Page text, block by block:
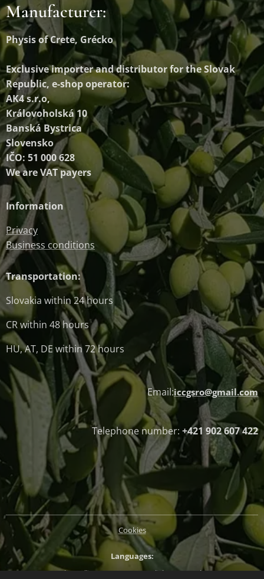
Manufacturer:
Physis of Crete, Grécko
Exclusive importer and distributorfor the Slovak
Republic, e-shop operator:
AK4 s.r.o,
Královoholská 10
Banská Bystrica
Slovensko
IČO: 51 000 628
We are VAT payers
Information
Privacy
Business conditions
Transportation:
Slovakia within 24 hours
CR within 48 hours
HU, AT, DE within 72 hours
Email:iccgsro@gmail.com
Telephone number: +421 902 607 422
Cookies
Languages
Slovenčina
Magyar English Deutsch